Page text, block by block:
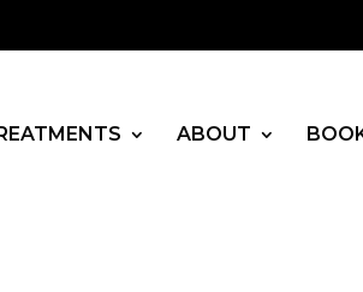
ABOUT